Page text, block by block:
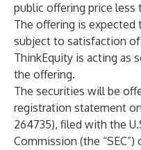
public offering price
The offering is expected
subject to satisfaction
ThinkEquity is acting as
the offering.
The securities will be
registration statement
264735), filed with the
Commission (the